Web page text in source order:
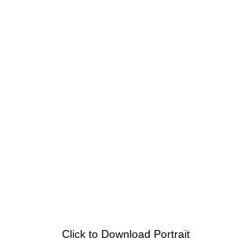
Click to Download Portrait